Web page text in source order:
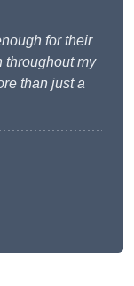
for their
throughout my
than just a